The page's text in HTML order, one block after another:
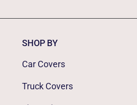
SHOP BY
Car Covers
Truck Covers